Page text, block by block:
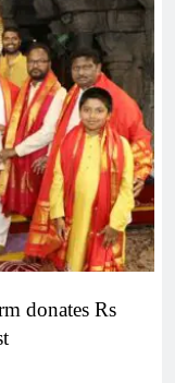
donates Rs